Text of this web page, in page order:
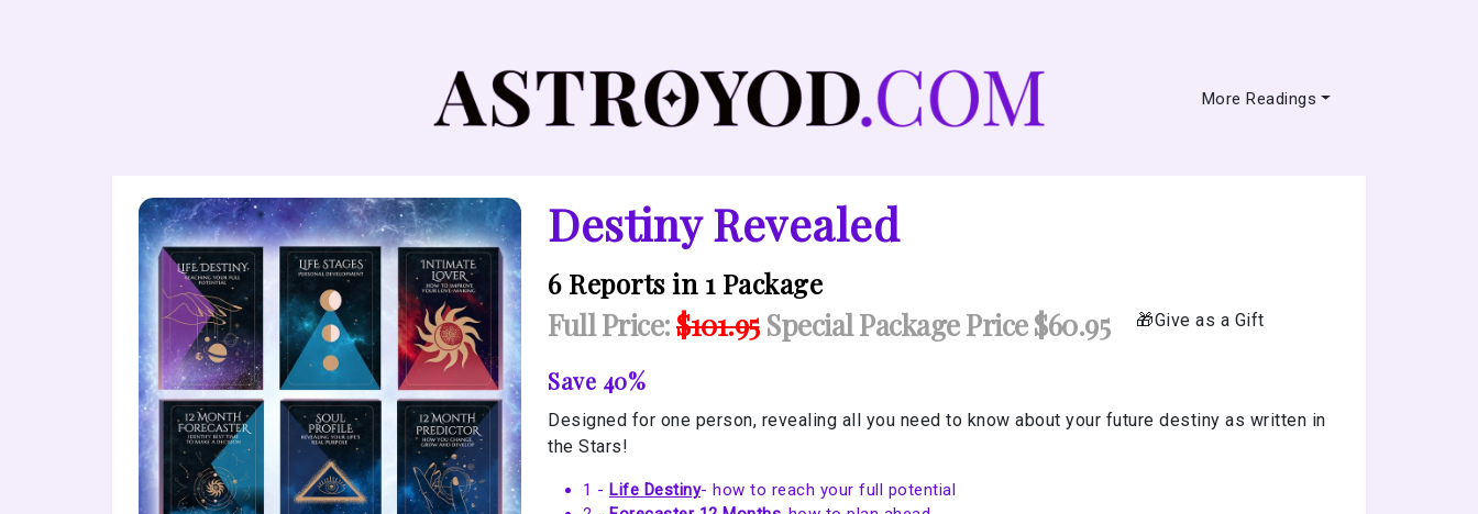
More Readings
Destiny Revealed
6 Reports in 1 Package
Full Price:$101.95Special Package Price $60.95 Give as a Gift
Save 40%
Designed for one person, revealing all you need to know about your future destiny as written in
the Stars!
1 - Life Destiny- how to reach your full potential